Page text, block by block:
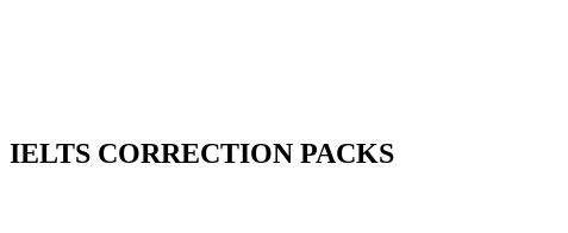
IELTS CORRECTION PACKS